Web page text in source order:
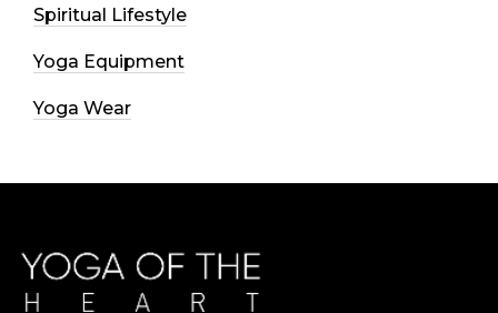
Spiritual Lifestyle
Yoga Equipment
Yoga Wear